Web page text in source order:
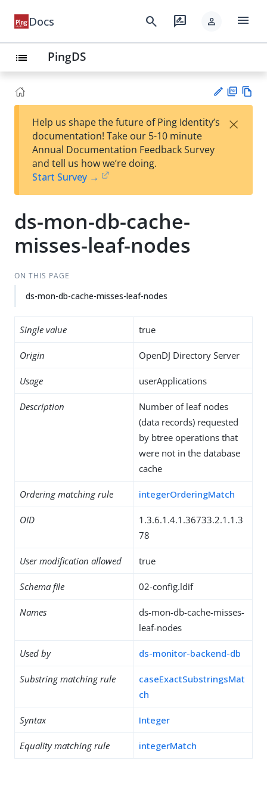
Docs search rate_review person menu
list PingDS
est
t
F
Help us shape the future of Ping Identity’s
documentation! Take our 5-10 minute
Annual Documentation Feedback Survey
and tell us how we’re doing.
Start Survey →
×
ds-mon-db-cache-
misses-leaf-nodes
ON THIS PAGE
ds-mon-db-cache-misses-leaf-nodes
Single value true
Origin OpenDJ Directory Server
Usage userApplications
Description
Number of leaf nodes
(data records) requested
by btree operations that
were not in the database
cache
Ordering matching rule integerOrderingMatch
OID
1.3.6.1.4.1.36733.2.1.1.3
78
User modification allowed true
Schema file 02-config.ldif
Names
ds-mon-db-cache-misses-
leaf-nodes
Used by ds-monitor-backend-db
Substring matching rule
caseExactSubstringsMat
ch
Syntax Integer
Equality matching rule integerMatch